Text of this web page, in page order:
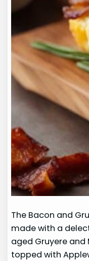
The Bacon and
made with a
aged Gruyere and
topped with